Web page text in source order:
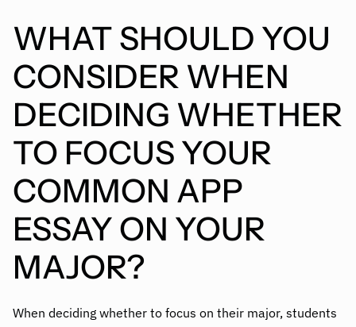
WHAT SHOULD YOU
CONSIDER WHEN
DECIDING WHETHER
TO FOCUS YOUR
COMMON APP
ESSAY ON YOUR
MAJOR?
When deciding whether to focus on their major, students